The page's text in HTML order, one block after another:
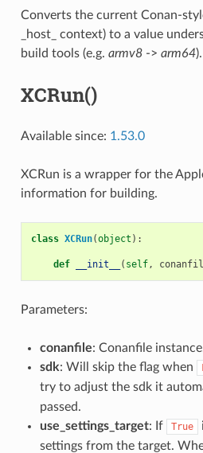
Converts the current Conan-
_host_ context) to a value
build tools (e.g. armv8-> arm64).
XCRun()
Available since: 1.53.0
XCRun is a wrapper for the
information for building.
class XCRun(object ):
def __init__ ( self,
Parameters:
conanfile: Conanfile
sdk: Will skip the flag when
try to adjust the sdk it
passed.
use_settings_target: If True
settings from the target.